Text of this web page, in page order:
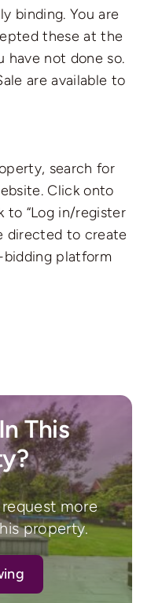
binding. You are
these at the
have not done so.
are available to
search for
Click onto
“Log in/register
directed to create
platform
This
more
property.